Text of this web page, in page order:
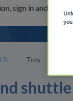
sign in and
Troy
shuttle